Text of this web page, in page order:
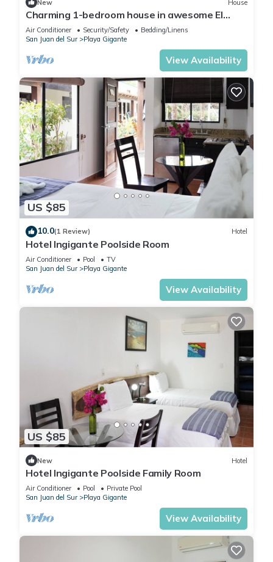
New House
Charming 1-bedroom house in awesome El
Gigante with AC, WiFi
Air Conditioner Security/Safety
Bedding/Linens
San Juan del Sur
Playa Gigante
View Availability
US $85
10.0(1 Review) Hotel
Hotel Ingigante Poolside Room
Air Conditioner Pool
TV
San Juan del Sur
Playa Gigante
View Availability
US $85
New Hotel
Hotel Ingigante Poolside Family Room
Air Conditioner Pool
Private Pool
San Juan del Sur
Playa Gigante
View Availability